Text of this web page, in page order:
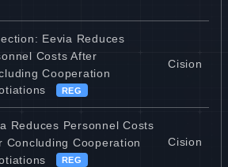
Eevia Reduces
Costs After
Cooperation
REG
Cision
Reduces Personnel Costs
Concluding Cooperation
REG
Cision